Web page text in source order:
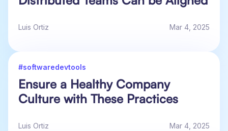
Luis Ortiz Mar 4, 2025
#softwaredevtools
Ensure a Healthy Company
Culture with These Practices
Luis Ortiz Mar 4, 2025